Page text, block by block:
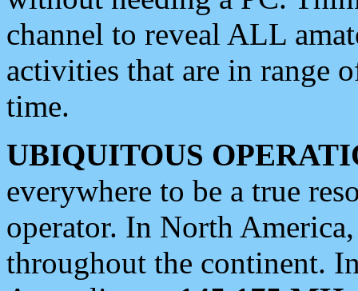
channel to reveal ALL
activities that are in range
time.
UBIQUITOUS
everywhere to be a true
operator. In North
throughout the continent.